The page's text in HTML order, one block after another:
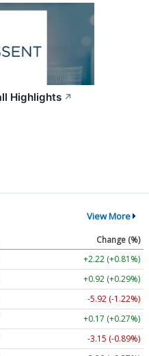
Highlights ↗
View More
Change (%)
+2.22 (+0.81%)
+0.92 (+0.29%)
-5.92 (-1.22%)
+0.17 (+0.27%)
-3.15 (-0.89%)